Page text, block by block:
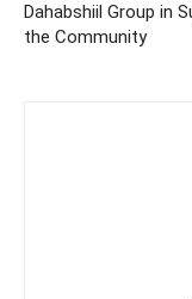
Dahabshiil Group in
the Community